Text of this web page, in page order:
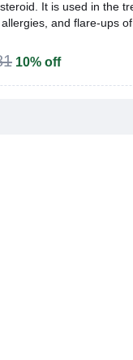
It is used in the
and flare-ups of
or suppression
Gupta,
10% off